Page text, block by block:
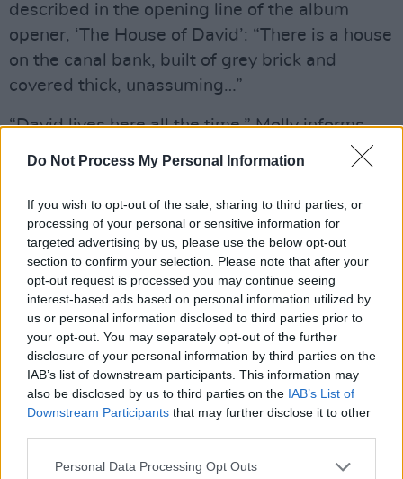
Do Not Process My Personal Information
If you wish to opt-out of the sale, sharing to third parties, or
processing of your personal or sensitive information for
targeted advertising by us, please use the below opt-out
section to confirm your selection. Please note that after your
opt-out request is processed you may continue seeing
interest-based ads based on personal information utilized by
us or personal information disclosed to third parties prior to
your opt-out. You may separately opt-out of the further
disclosure of your personal information by third parties on the
IAB’s list of downstream participants. This information may
also be disclosed by us to third parties on the IAB’s List of
Downstream Participants that may further disclose it to other
Personal Data Processing Opt Outs
described in the opening line of the album
opener, ‘The House of David’: “There is a house
on the canal bank, built of grey brick and
covered thick, unassuming…”
“David lives here all the time,” Molly informs
me. “He’s an architect, and is just the most
sister and I have lived here, and he’s just had
this O’Mahony boarding house for years and
years. He puts up with a lot but he seems to
like having us around. He lives alone, and we’re
all quite creative and mad in our own ways. It
keeps it interesting for him! He’s wonderful.
You can tell from the stuff that’s all over his
house. He’s a collector, and goes abroad a lot
and brings home art. He doesn’t have enough